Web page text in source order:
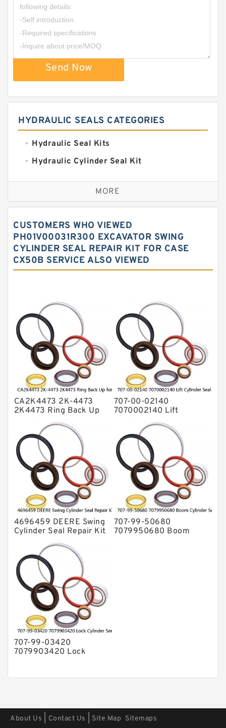
Send Now
HYDRAULIC SEALS CATEGORIES
Hydraulic Seal Kits
Hydraulic Cylinder Seal Kit
Excavator Couplings
Hercules Seal Kit
Hydraulic Oil Seals
Hydraulic Seal Kit
Hydraulic Seals
O Ring Seal Kit
Rubber Diaphragm Seals
Transmission Seal Kit
Valve Pusher
MORE
CUSTOMERS WHO VIEWED
PH01V00031R300 EXCAVATOR SWING
CYLINDER SEAL REPAIR KIT FOR CASE
CX50B SERVICE ALSO VIEWED
CA2K4473 2K-4473
2K4473 Ring Back Up
for CAT Equipment
E321D D7A Service
707-00-02140
7070002140 Lift
Cylinder Seal Repair Kit
for WF450T KOMATSU
Service
4696459 DEERE Swing
Cylinder Seal Repair Kit
Fits Excavator 85D 85G
Service
707-99-50680
7079950680 Boom
707-99-03420
7079903420 Lock
Service
About Us Contact Us Site Map Sitemaps